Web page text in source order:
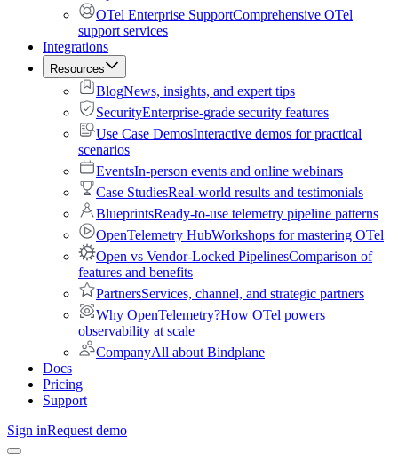
OTel Enterprise SupportComprehensive OTel
support services
Integrations
Resources
BlogNews, insights, and expert tips
SecurityEnterprise-grade security features
Use Case DemosInteractive demos for practical
scenarios
EventsIn-person events and online webinars
Case StudiesReal-world results and testimonials
BlueprintsReady-to-use telemetry pipeline patterns
OpenTelemetry HubWorkshops for mastering OTel
Open vs Vendor-Locked PipelinesComparison of
features and benefits
PartnersServices, channel, and strategic partners
Why OpenTelemetry?How OTel powers
observability at scale
CompanyAll about Bindplane
Docs
Pricing
Support
Sign inRequest demo